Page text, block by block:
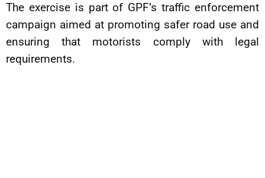
The exercise is part of GPF’s traffic enforcement
campaign aimed at promoting safer road use and
ensuring that motorists comply with legal
requirements.